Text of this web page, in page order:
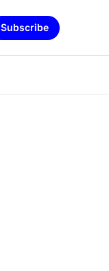
Subscribe